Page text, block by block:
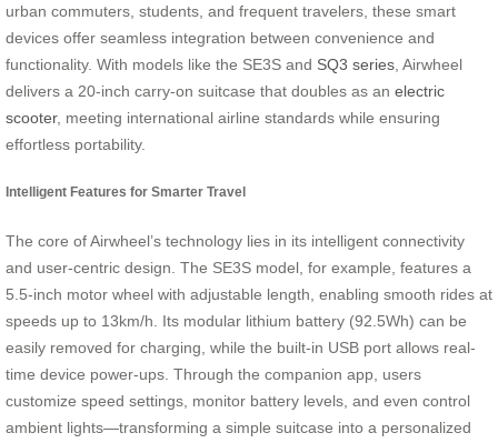
urban commuters, students, and frequent travelers, these smart
devices offer seamless integration between convenience and
functionality. With models like the SE3S and SQ3 series , Airwheel
delivers a 20-inch carry-on suitcase that doubles as an electric
scooter, meeting international airline standards while ensuring
effortless portability.
Intelligent Features for Smarter Travel
The core of Airwheel’s technology lies in its intelligent connectivity
and user-centric design. The SE3S model, for example, features a
5.5-inch motor wheel with adjustable length, enabling smooth rides at
speeds up to 13km/h. Its modular lithium battery (92.5Wh) can be
easily removed for charging, while the built-in USB port allows real-
time device power-ups. Through the companion app, users
customize speed settings, monitor battery levels, and even control
ambient lights—transforming a simple suitcase into a personalized